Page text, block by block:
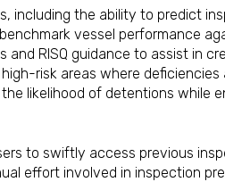
including the ability to predict
vessel performance
RISQ guidance to assist in
risk areas where deficiencies
likelihood of detentions while
at any
to swiftly access previous
effort involved in inspection